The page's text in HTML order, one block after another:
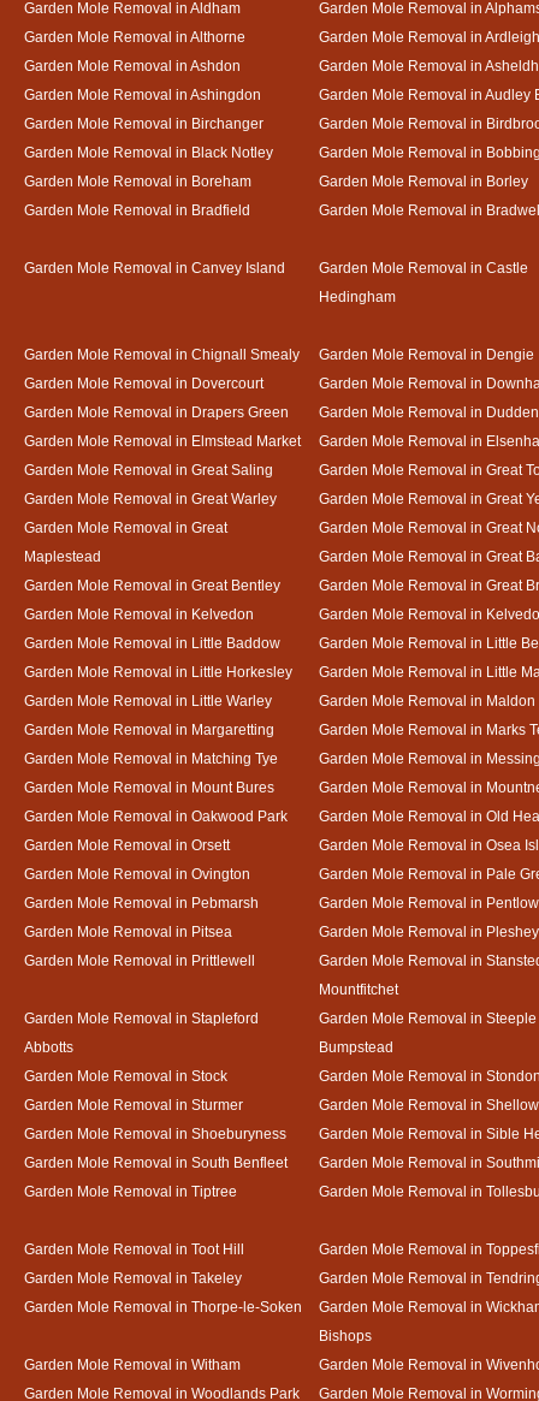
Garden Mole Removal in Aldham
Garden Mole Removal in
Garden Mole Removal in Althorne
Garden Mole Removal in Ardleigh
Garden Mole Removal in Ashdon
Garden Mole Removal in
Garden Mole Removal in Ashingdon
Garden Mole Removal in Audley
Garden Mole Removal in Birchanger
Garden Mole Removal in
Garden Mole Removal in Black Notley
Garden Mole Removal in
Garden Mole Removal in Boreham
Garden Mole Removal in Borley
Garden Mole Removal in Bradfield
Garden Mole Removal in
Garden Mole Removal in Canvey Island
Garden Mole Removal in Castle
Hedingham
Garden Mole Removal in Chignall Smealy
Garden Mole Removal in Dengie
Garden Mole Removal in Dovercourt
Garden Mole Removal in
Garden Mole Removal in Drapers Green
Garden Mole Removal in
Garden Mole Removal in Elmstead Market
Garden Mole Removal in
Garden Mole Removal in Great Saling
Garden Mole Removal in Great
Garden Mole Removal in Great Warley
Garden Mole Removal in Great
Garden Mole Removal in Great
Maplestead
Garden Mole Removal in Great
Garden Mole Removal in Great
Garden Mole Removal in Great Bentley
Garden Mole Removal in Great
Garden Mole Removal in Kelvedon
Garden Mole Removal in
Garden Mole Removal in Little Baddow
Garden Mole Removal in Little
Garden Mole Removal in Little Horkesley
Garden Mole Removal in Little
Garden Mole Removal in Little Warley
Garden Mole Removal in Maldon
Garden Mole Removal in Margaretting
Garden Mole Removal in Marks
Garden Mole Removal in Matching Tye
Garden Mole Removal in
Garden Mole Removal in Mount Bures
Garden Mole Removal in
Garden Mole Removal in Oakwood Park
Garden Mole Removal in Old
Garden Mole Removal in Orsett
Garden Mole Removal in Osea
Garden Mole Removal in Ovington
Garden Mole Removal in Pale
Garden Mole Removal in Pebmarsh
Garden Mole Removal in Pentlow
Garden Mole Removal in Pitsea
Garden Mole Removal in Pleshey
Garden Mole Removal in Prittlewell
Garden Mole Removal in
Mountfitchet
Garden Mole Removal in Stapleford
Abbotts
Garden Mole Removal in Steeple
Bumpstead
Garden Mole Removal in Stock
Garden Mole Removal in
Garden Mole Removal in Sturmer
Garden Mole Removal in
Garden Mole Removal in Shoeburyness
Garden Mole Removal in Sible
Garden Mole Removal in South Benfleet
Garden Mole Removal in
Garden Mole Removal in Tiptree
Garden Mole Removal in
Garden Mole Removal in Toot Hill
Garden Mole Removal in
Garden Mole Removal in Takeley
Garden Mole Removal in
Garden Mole Removal in Thorpe-le-Soken
Garden Mole Removal in
Bishops
Garden Mole Removal in Witham
Garden Mole Removal in
Garden Mole Removal in Woodlands Park
Garden Mole Removal in